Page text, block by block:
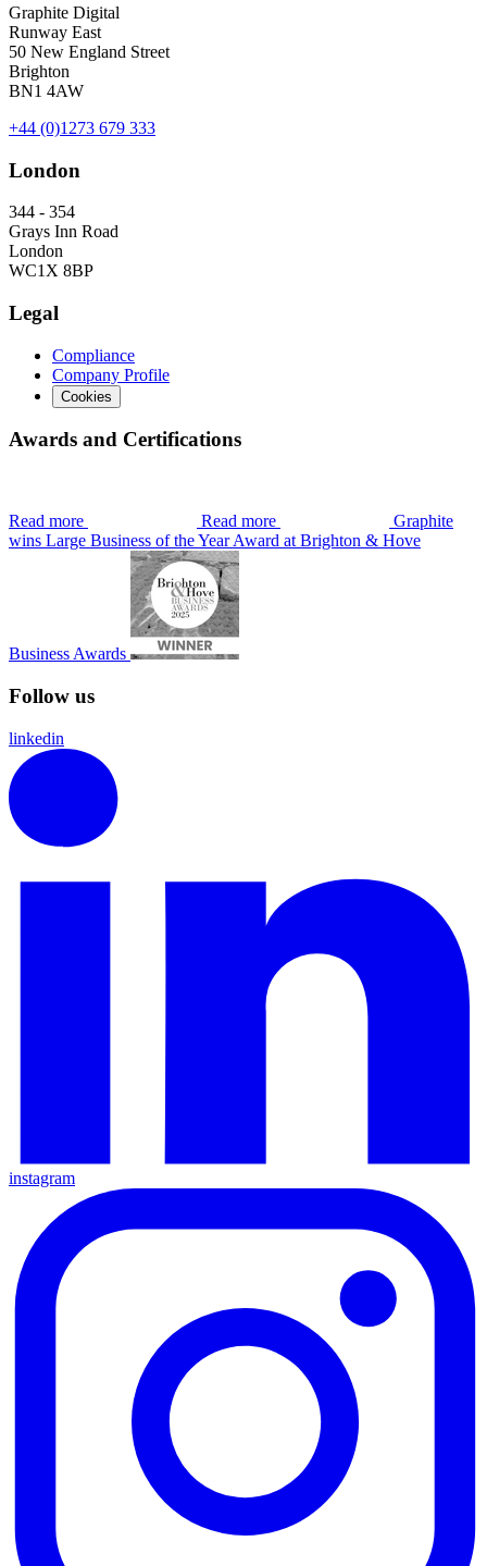
Graphite Digital
Runway East
50 New England Street
Brighton
BN1 4AW
+44 (0)1273 679 333
London
344 - 354
Grays Inn Road
London
WC1X 8BP
Legal
Compliance
Company Profile
Cookies
Awards and Certifications
Read more Read more
Graphite
wins Large Business of the Year Award at Brighton & Hove
Business Awards
Follow us
linkedin
instagram